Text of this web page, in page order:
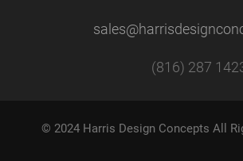
(816) 287
© 2024 Harris Design Concepts All